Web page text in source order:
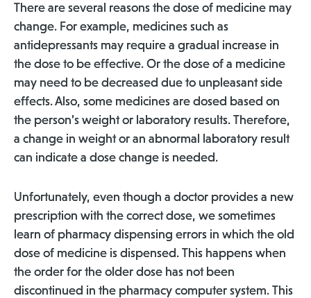
There are several reasons the dose of medicine may
change. For example, medicines such as
antidepressants may require a gradual increase in
the dose to be effective. Or the dose of a medicine
may need to be decreased due to unpleasant side
effects. Also, some medicines are dosed based on
the person’s weight or laboratory results. Therefore,
a change in weight or an abnormal laboratory result
can indicate a dose change is needed.
Unfortunately, even though a doctor provides a new
prescription with the correct dose, we sometimes
learn of pharmacy dispensing errors in which the old
dose of medicine is dispensed. This happens when
the order for the older dose has not been
discontinued in the pharmacy computer system. This